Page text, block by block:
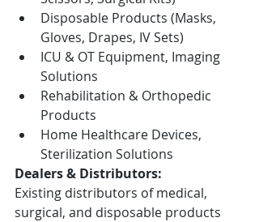
Disposable Products (Masks,
Gloves, Drapes, IV Sets)
ICU & OT Equipment, Imaging
Solutions
Rehabilitation & Orthopedic
Products
Home Healthcare Devices,
Sterilization Solutions
Dealers & Distributors:
Existing distributors of medical,
surgical, and disposable products